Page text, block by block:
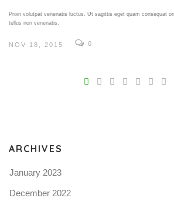
Proin volutpat venenatis luctus. Ut sagittis eget quam consequat
tellus non venenatis.
NOV 18, 2015 0
ARCHIVES
January 2023
December 2022